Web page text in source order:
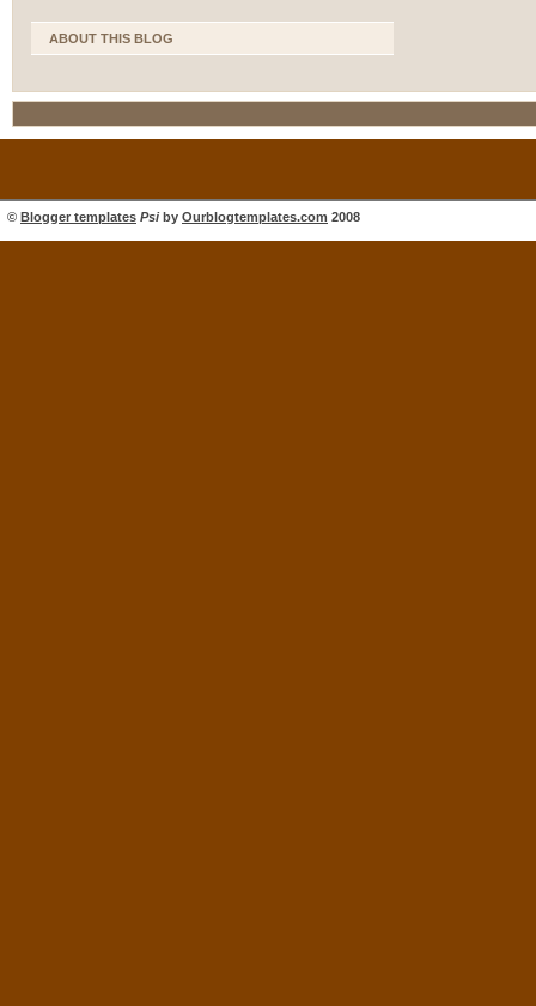
ABOUT THIS BLOG
© Blogger templates Psiby Ourblogtemplates.com 2008